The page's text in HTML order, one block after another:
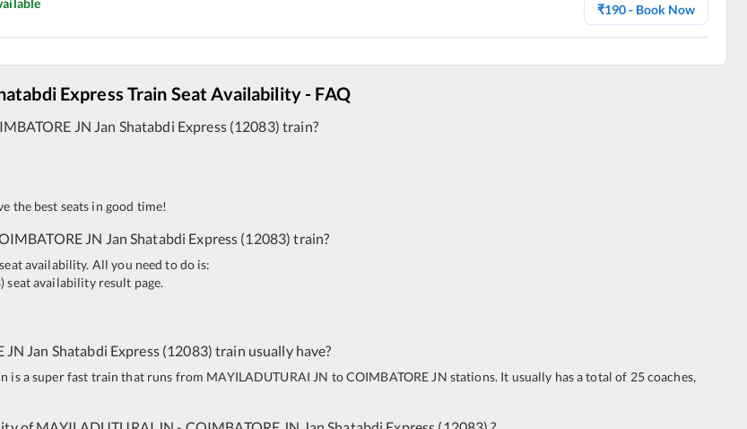
₹190- Book Now
Express Train Seat Availability - FAQ
JN Jan Shatabdi Express (12083) train?
the best seats in good time!
JN Jan Shatabdi Express (12083) train?
availability. All you need to do is:
)seat availability result page.
JN Jan Shatabdi Express (12083) train usually have?
is a super fast train that runs from MAYILADUTURAI JN toCOIMBATORE JN stations. It usually has a total of 25 coaches,